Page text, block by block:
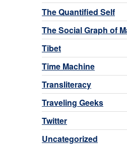
The Quantified Self
The Social Graph of
Tibet
Time Machine
Transliteracy
Traveling Geeks
Twitter
Uncategorized